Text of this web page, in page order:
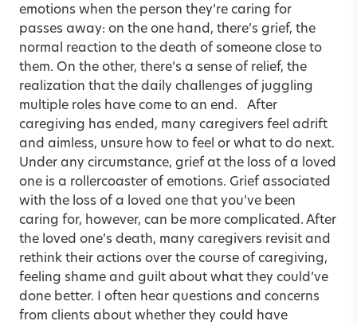
emotions when the person they’re caring for
passes away: on the one hand, there’s grief, the
normal reaction to the death of someone close to
them. On the other, there’s a sense of relief, the
realization that the daily challenges of juggling
multiple roles have come to an end. After
caregiving has ended, many caregivers feel adrift
and aimless, unsure how to feel or what to do next.
Under any circumstance, grief at the loss of a loved
one is a rollercoaster of emotions. Grief associated
with the loss of a loved one that you’ve been
caring for, however, can be more complicated. After
the loved one’s death, many caregivers revisit and
rethink their actions over the course of caregiving,
feeling shame and guilt about what they could’ve
done better. I often hear questions and concerns
from clients about whether they could have